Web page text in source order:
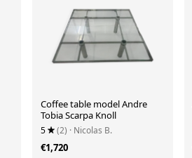
Coffee table model Andre
Tobia Scarpa Knoll
5 (2) · Nicolas B.
€1,720